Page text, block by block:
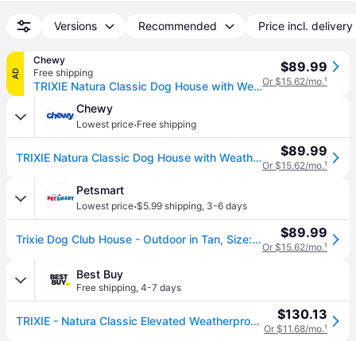
Versions Recommended Price incl. delivery
AD
Chewy
Free shipping
TRIXIE Natura Classic Dog House with Weatherproof Finish, Elevated Floor, Small
$89.99
Or $15.62/mo.¹
Chewy
Lowest price·Free shipping
TRIXIE Natura Classic Dog House with Weatherproof Finish, Elevated Floor, Small $89.99
Or $15.62/mo.¹
Petsmart
Lowest price·$5.99 shipping, 3-6 days
Trixie Dog Club House - Outdoor in Tan, Size: 33.25"L X 23.5"W 22.75"H | PetSmart $89.99
Or $15.62/mo.¹
Best Buy
Free shipping, 4-7 days
TRIXIE - Natura Classic Elevated Weatherproof Wooden Outdoor Dog House Roof - Brown $130.13
Or $11.68/mo.¹